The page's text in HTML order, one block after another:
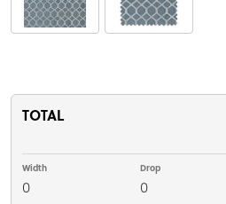
TOTAL
Width
0
Drop
0